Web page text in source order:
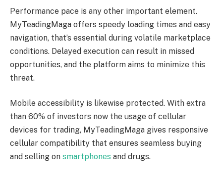
Performance pace is any other important element.
MyTeadingMaga offers speedy loading times and easy
navigation, that’s essential during volatile marketplace
conditions. Delayed execution can result in missed
opportunities, and the platform aims to minimize this
threat.
Mobile accessibility is likewise protected. With extra
than 60% of investors now the usage of cellular
devices for trading, MyTeadingMaga gives responsive
cellular compatibility that ensures seamless buying
and selling on smartphones and drugs.